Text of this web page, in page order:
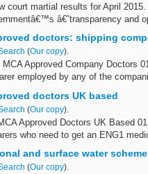
court martial results for April 2015.
â€˜transparency
doctors: shipping
(Our copy).
Approved Company Doctors
employed by any of the
doctors UK based
(Our copy).
Approved Doctors UK Based
who need to get an ENG1
and surface water
(Our copy).